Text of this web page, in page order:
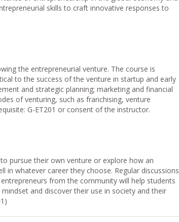
skills to craft innovative responses to
the entrepreneurial venture. The course is
to the success of the venture in startup and early
and strategic planning; marketing and financial
of venturing, such as franchising, venture
G-ET201 or consent of the instructor.
pursue their own venture or explore how an
in whatever career they choose. Regular discussions
from the community will help students
and discover their use in society and their